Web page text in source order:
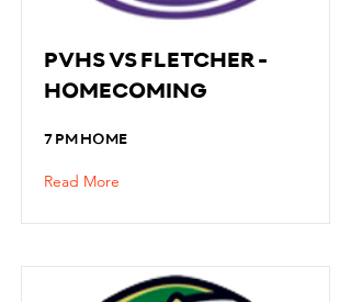
PVHS VS FLETCHER -
HOMECOMING
7 PM HOME
Read More